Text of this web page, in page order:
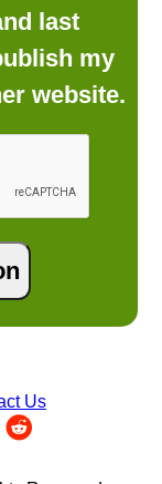
last
my
website.
Us